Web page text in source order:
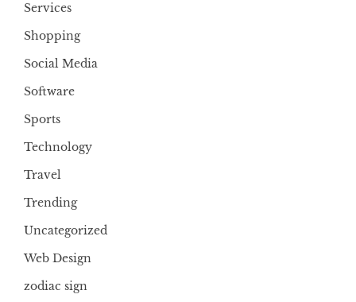
Services
Shopping
Social Media
Software
Sports
Technology
Travel
Trending
Uncategorized
Web Design
zodiac sign